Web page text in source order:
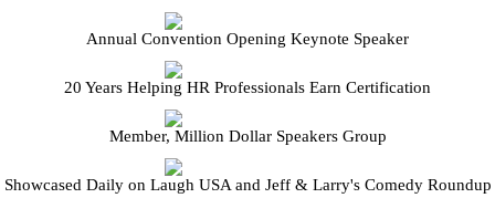
Annual Convention Opening Keynote Speaker
20 Years Helping HR Professionals Earn Certification
Member, Million Dollar Speakers Group
Showcased Daily on Laugh USA and Jeff & Larry's Comedy Roundup